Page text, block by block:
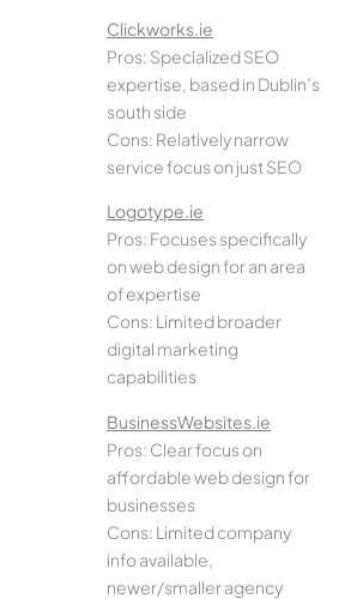
Clickworks.ie
Pros: Specialized SEO
expertise, based in Dublin’s
south side
Cons: Relatively narrow
service focus on just SEO
Logotype.ie
Pros: Focuses specifically
on web design for an area
of expertise
Cons: Limited broader
digital marketing
capabilities
BusinessWebsites.ie
Pros: Clear focus on
affordable web design for
businesses
Cons: Limited company
info available,
newer/smaller agency